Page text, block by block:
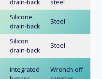
drain-back
steel
Silicone
drain-back
Steel
Silicon
drain-back
Steel
Integrated
Wrench-off